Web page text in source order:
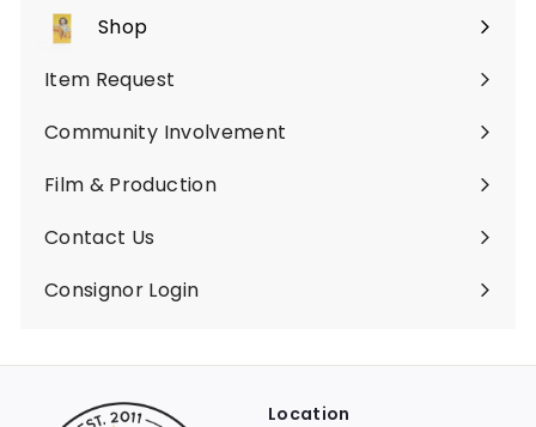
Shop
Expand
submenu
Item Request
Community Involvement
Film & Production
Contact Us
Consignor Login
Location